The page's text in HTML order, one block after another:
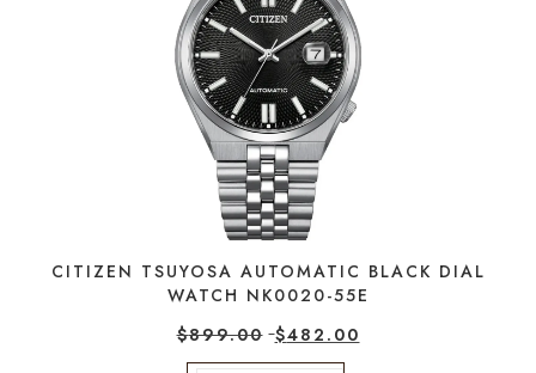
CITIZEN TSUYOSA AUTOMATIC BLACK DIAL
WATCH NK0020-55E
$899.00 $482.00